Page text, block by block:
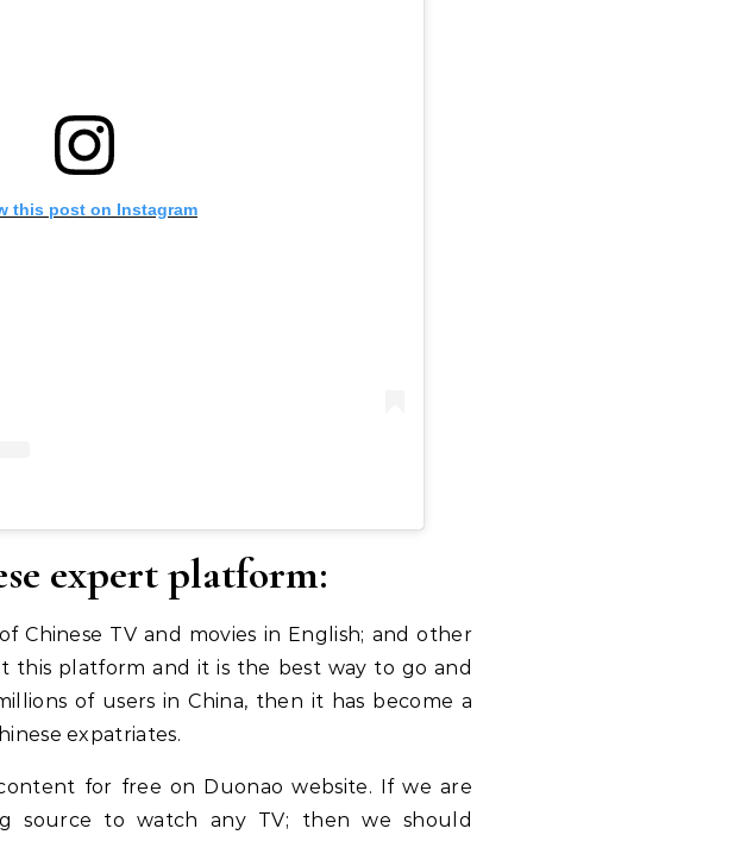
this post on Instagram
expert platform:
Chinese TV and movies in English; and other
this platform and it is the best way to go and
of users in China, then it has become a
expatriates.
for free on Duonao website. If we are
source to watch any TV;
then we should